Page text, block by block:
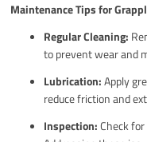
Maintenance Tips for
Regular Cleaning:
to prevent wear and
Lubrication:Apply
reduce friction and
Inspection:Check